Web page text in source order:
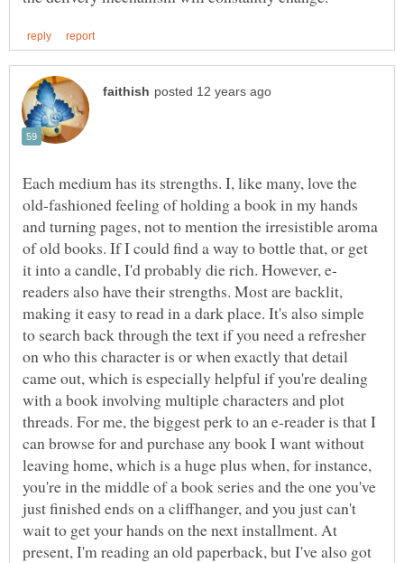
Each medium has its strengths. I, like many, love the
old-fashioned feeling of holding a book in my hands
and turning pages, not to mention the irresistible aroma
of old books. If I could find a way to bottle that, or get
readers also have their strengths. Most are backlit,
making it easy to read in a dark place. It's also simple
to search back through the text if you need a refresher
on who this character is or when exactly that detail
came out, which is especially helpful if you're dealing
with a book involving multiple characters and plot
threads. For me, the biggest perk to an e-reader is that I
can browse for and purchase any book I want without
leaving home, which is a huge plus when, for instance,
you're in the middle of a book series and the one you've
just finished ends on a cliffhanger, and you just can't
wait to get your hands on the next installment. At
present, I'm reading an old paperback, but I've also got